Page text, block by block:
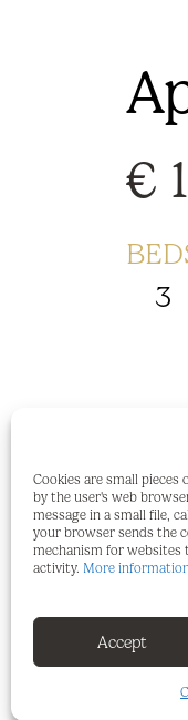
Cookies are small
by the user's web
message in a small file,
your browser sends the
mechanism for
activity. More
Accept
€
3
72
For
short
and